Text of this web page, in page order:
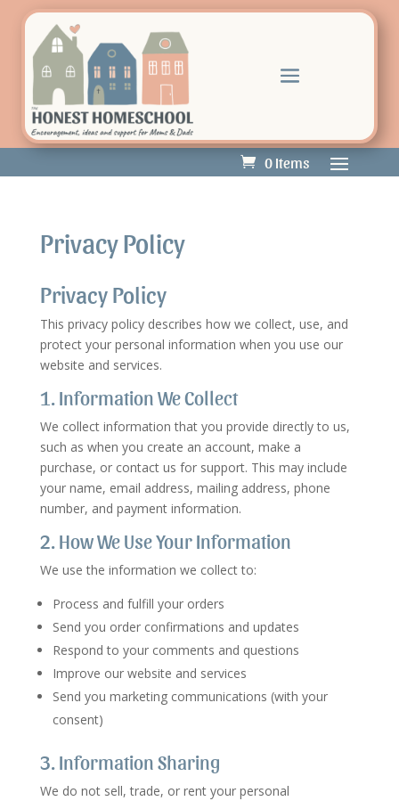
0 Items
Privacy Policy
Privacy Policy
This privacy policy describes how we collect, use, and
protect your personal information when you use our
website and services.
1. Information We Collect
We collect information that you provide directly to us,
such as when you create an account, make a
purchase, or contact us for support. This may include
your name, email address, mailing address, phone
number, and payment information.
2. How We Use Your Information
We use the information we collect to:
Process and fulfill your orders
Send you order confirmations and updates
Respond to your comments and questions
Improve our website and services
Send you marketing communications (with your
consent)
3. Information Sharing
We do not sell, trade, or rent your personal